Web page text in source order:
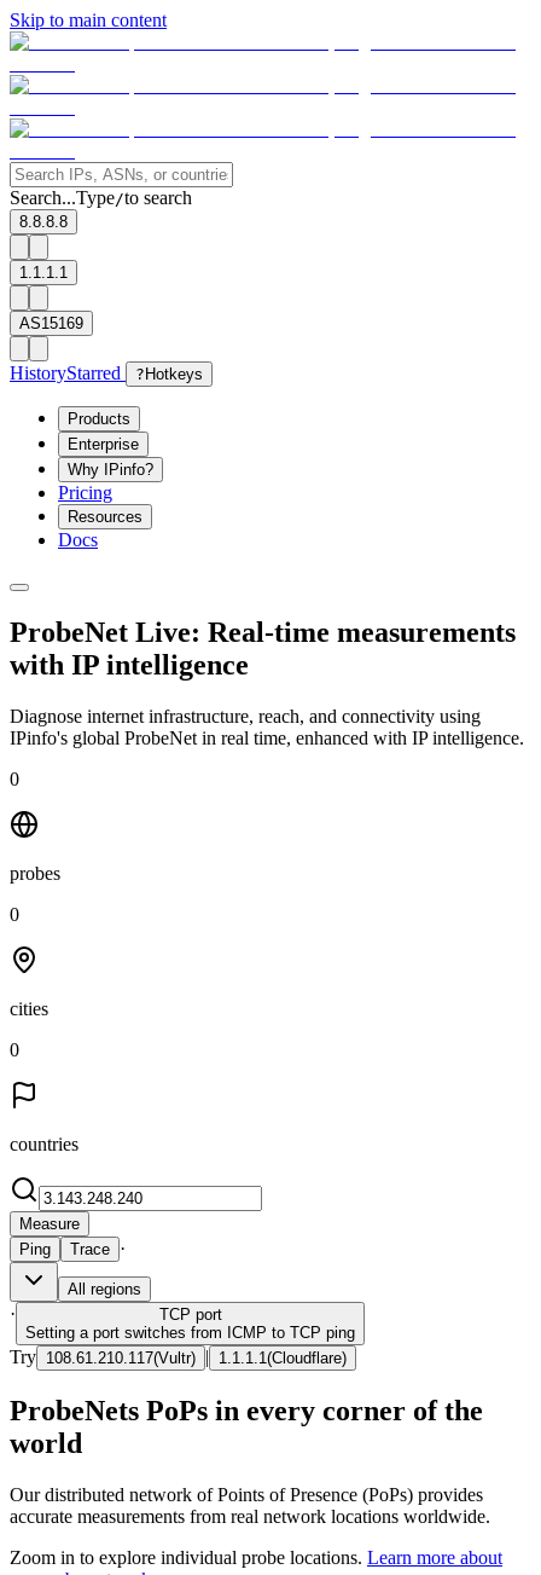
Skip to main content
Search...Type/to search
8.8.8.8
1.1.1.1
AS15169
HistoryStarred ? Hotkeys
Products
Enterprise
Why IPinfo?
Pricing
Resources
Docs
ProbeNet Live: Real-time measurements
with IP intelligence
Diagnose internet infrastructure, reach, and connectivity using
IPinfo's global ProbeNet in real time, enhanced with IP intelligence.
0
probes
0
cities
0
countries
Measure
Ping
Trace ·
All regions
· TCP port
Setting a port switches from ICMP to TCP ping
Try 108.61.210.117(Vultr) | 1.1.1.1 (Cloudflare)
ProbeNets PoPs in every corner of the
world
Our distributed network of Points of Presence (PoPs) provides
accurate measurements from real network locations worldwide.
Zoom in to explore individual probe locations. Learn more about